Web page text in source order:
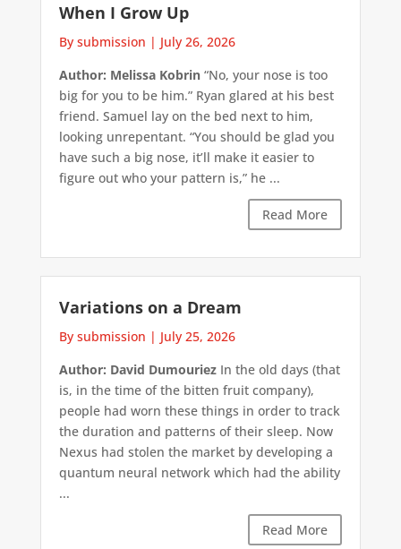
When I Grow Up
By submission | July 26, 2026
Author: Melissa Kobrin“No, your nose is too
big for you to be him.” Ryan glared at his best
friend. Samuel lay on the bed next to him,
looking unrepentant. “You should be glad you
have such a big nose, it’ll make it easier to
figure out who your pattern is,” he ...
Read More
Variations on a Dream
By submission | July 25, 2026
Author: David DumouriezIn the old days (that
is, in the time of the bitten fruit company),
people had worn these things in order to track
the duration and patterns of their sleep. Now
Nexus had stolen the market by developing a
quantum neural network which had the ability
...
Read More